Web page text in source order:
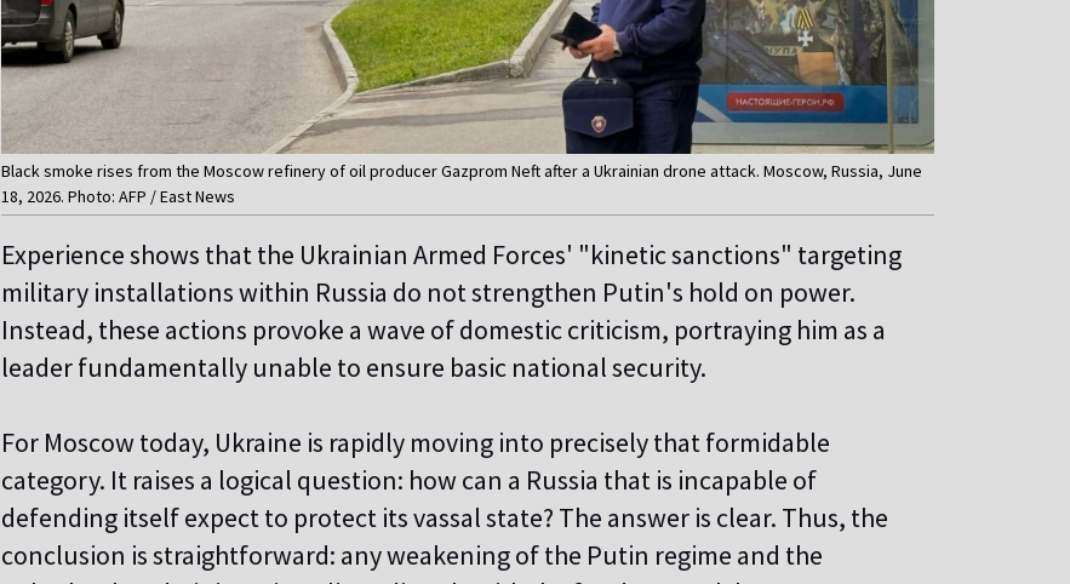
Black smoke rises from the Moscow refinery of oil producer Gazprom Neft after a Ukrainian drone attack. Moscow, Russia, June
18, 2026. Photo: AFP / East News
Experience shows that the Ukrainian Armed Forces' "kinetic sanctions" targeting
military installations within Russia do not strengthen Putin's hold on power.
Instead, these actions provoke a wave of domestic criticism, portraying him as a
leader fundamentally unable to ensure basic national security.
For Moscow today, Ukraine is rapidly moving into precisely that formidable
category. It raises a logical question: how can a Russia that is incapable of
defending itself expect to protect its vassal state? The answer is clear. Thus, the
conclusion is straightforward: any weakening of the Putin regime and the